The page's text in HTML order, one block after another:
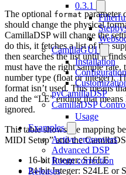
0.3.1
CamillaGUI
Installation
Configuration
pyCamillaDSP
CamillaDSP
Usage
Examples
Active crossovers
Advanced DSP
Room correction
Releases
The optional format parameter
should change the physical
CamillaDSP will change the
do this, it fetches a list of the
then searches the list until it
must have the right sample
number type (float or integer).
format isn’t used. This means
and the “LE” ending that
ignored.
This table shows the mapping
MIDI Setup” and the
16-bit Integer: S16LE
24-bit Integer: S24LE or